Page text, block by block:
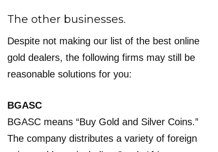
The other businesses.
Despite not making our list of the best online
gold dealers, the following firms may still be
reasonable solutions for you:
BGASC
BGASC means “Buy Gold and Silver Coins.”
The company distributes a variety of foreign